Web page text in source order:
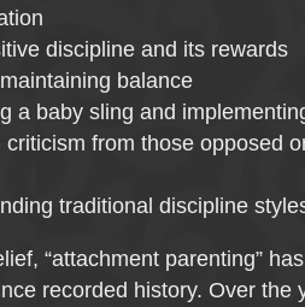
discipline and its rewards
balance
a baby sling and
from those opposed
traditional discipline
“attachment parenting”
recorded history. Over the